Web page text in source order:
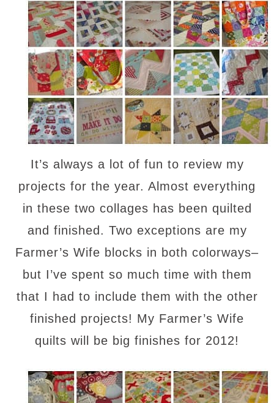
It’s always a lot of fun to review my
projects for the year. Almost everything
in these two collages has been quilted
and finished. Two exceptions are my
Farmer’s Wife blocks in both colorways–
but I’ve spent so much time with them
that I had to include them with the other
finished projects! My Farmer’s Wife
quilts will be big finishes for 2012!